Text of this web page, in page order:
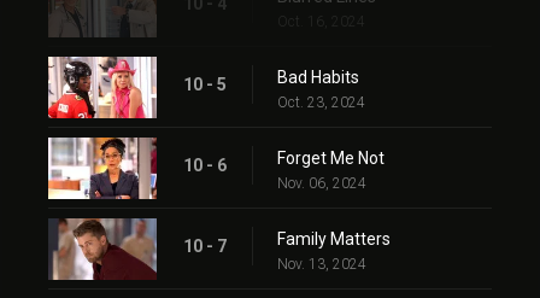
10 - 4
Oct. 16, 2024
10 - 5 Bad Habits
Oct. 23, 2024
10 - 6 Forget Me Not
Nov. 06, 2024
10 - 7 Family Matters
Nov. 13, 2024